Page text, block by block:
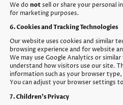
We do notsell or share your personal
for marketing purposes.
6. Cookies and Tracking Technologies
Our website uses cookies and similar
browsing experience and for website
We may use Google Analytics or
understand how visitors use our site.
information such as your browser
You can adjust your browser settings
7. Children’s Privacy